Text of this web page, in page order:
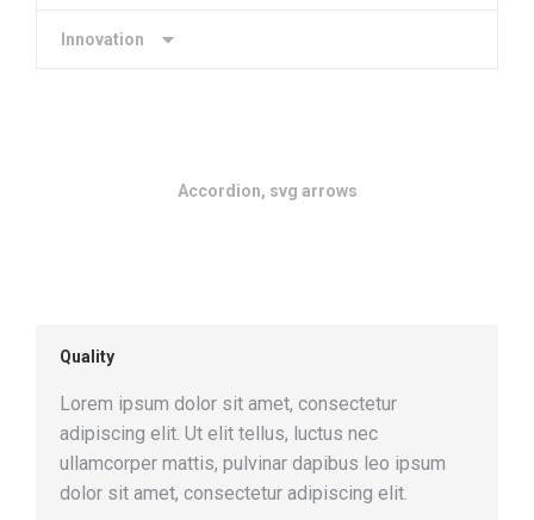
Innovation
Accordion, svg arrows
Quality
Lorem ipsum dolor sit amet, consectetur
adipiscing elit. Ut elit tellus, luctus nec
ullamcorper mattis, pulvinar dapibus leo ipsum
dolor sit amet, consectetur adipiscing elit.